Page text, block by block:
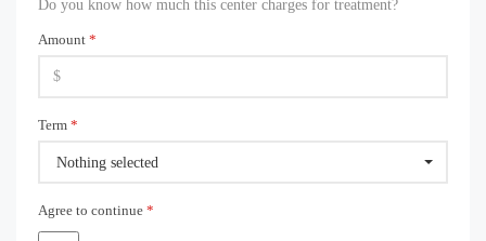
Do you know how much this center charges for treatment?
Amount *
Term *
Nothing selected
Agree to continue *